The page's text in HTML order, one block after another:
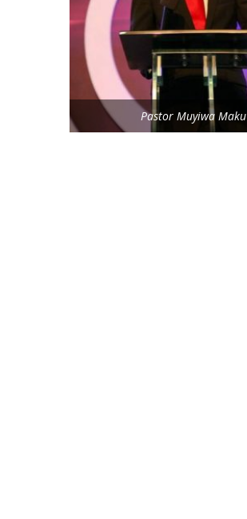
Pastor Muyiwa Maku